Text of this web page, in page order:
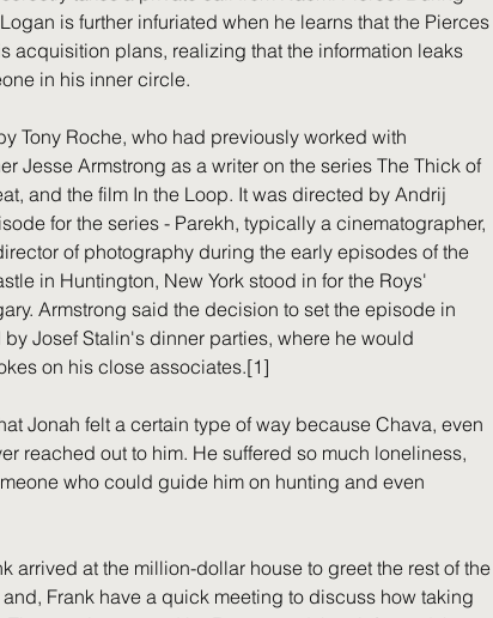
is further infuriated when he learns that the Pierces
acquisition plans, realizing that the information leaks
in his inner circle.
Tony Roche, who had previously worked with
Jesse Armstrong as a writer on the series The Thick of
and the film In the Loop. It was directed by Andrij
for the series - Parekh, typically a cinematographer,
of photography during the early episodes of the
in Huntington, New York stood in for the Roys'
Armstrong said the decision to set the episode in
Josef Stalin's dinner parties, where he would
on his close associates.[1]
Jonah felt a certain type of way because Chava, even
reached out to him. He suffered so much loneliness,
who could guide him on hunting and even
arrived at the million-dollar house to greet the rest of the
Frank have a quick meeting to discuss how taking